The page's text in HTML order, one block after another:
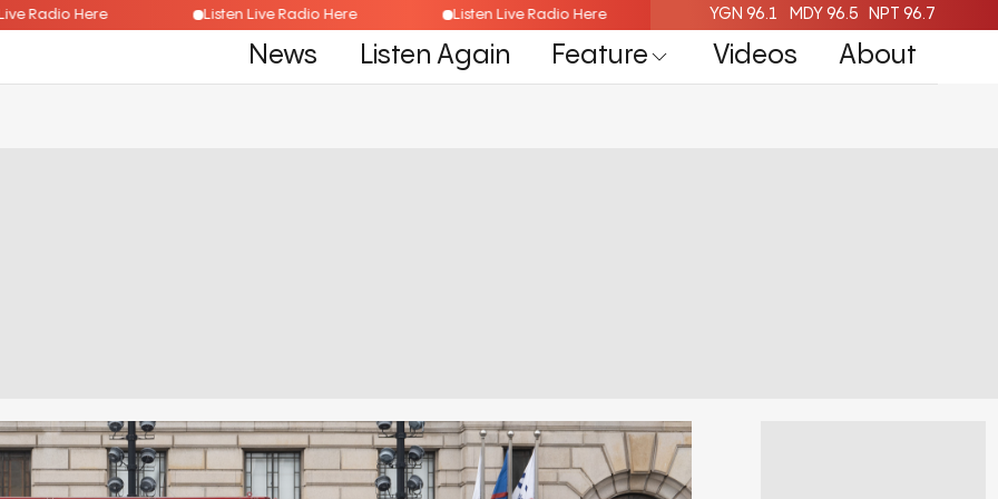
Live Radio Here Listen Live Radio Here Listen Live Radio Here Listen Live Radio Here
YGN 96.1 MDY 96.5 NPT 96.7
News Listen Again Feature Videos About